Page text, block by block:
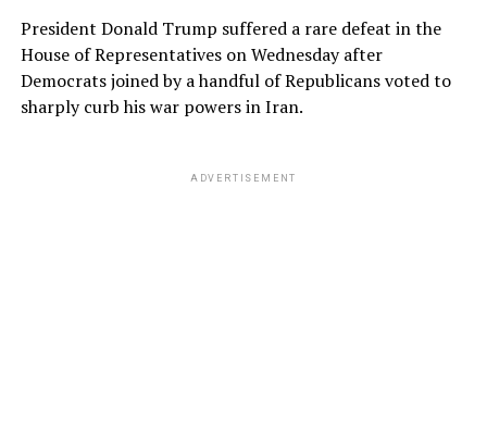
President Donald Trump suffered a rare defeat in the
House of Representatives on Wednesday after
Democrats joined by a handful of Republicans voted to
sharply curb his war powers in Iran.
ADVERTISEMENT